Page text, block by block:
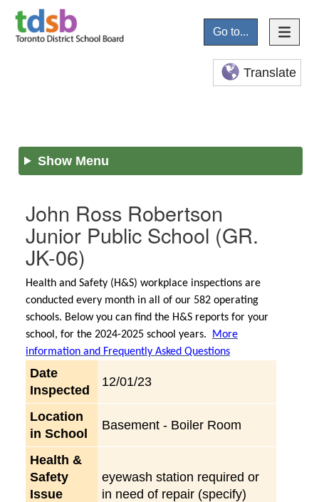
Go to...
Translate
Show Menu
John Ross Robertson
Junior Public School (GR.
JK-06)
Health and Safety (H&S) workplace inspections are
conducted every month in all of our 582 operating
schools. Below you can find the H&S reports for your
school, for the 2024-2025 school years.
More
information and Frequently Asked Questions
Date
Inspected
12/01/23
Location
in School
Basement - Boiler Room
Health &
Safety
Issue
eyewash station required or
in need of repair (specify)